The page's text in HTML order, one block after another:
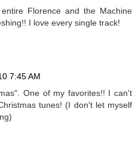
Florence and the Machine
I love every single track!
7:45 AM
One of my favorites!! I can't
tunes! (I don't let myself